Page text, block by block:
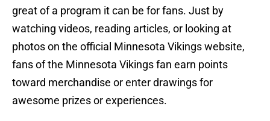
great of a program it can be for fans. Just by
watching videos, reading articles, or looking at
photos on the official Minnesota Vikings website,
fans of the Minnesota Vikings fan earn points
toward merchandise or enter drawings for
awesome prizes or experiences.